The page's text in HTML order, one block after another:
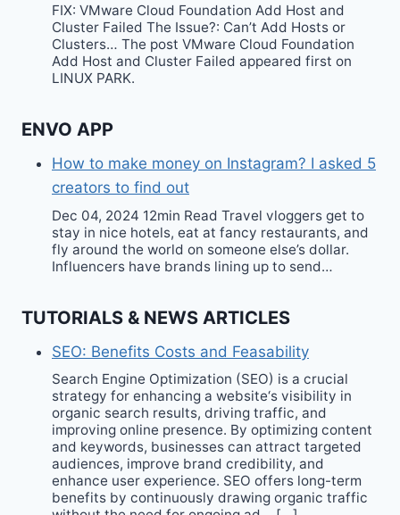
FIX: VMware Cloud Foundation Add Host and
Cluster Failed The Issue?: Can’t Add Hosts or
Clusters… The post VMware Cloud Foundation
Add Host and Cluster Failed appeared first on
LINUX PARK.
ENVO APP
How to make money on Instagram? I asked 5
creators to find out
Dec 04, 2024 12min Read Travel vloggers get to
stay in nice hotels, eat at fancy restaurants, and
fly around the world on someone else’s dollar.
Influencers have brands lining up to send…
TUTORIALS & NEWS ARTICLES
SEO: Benefits Costs and Feasability
Search Engine Optimization (SEO) is a crucial
strategy for enhancing a website‘s visibility in
organic search results, driving traffic, and
improving online presence. By optimizing content
and keywords, businesses can attract targeted
audiences, improve brand credibility, and
enhance user experience. SEO offers long-term
benefits by continuously drawing organic traffic